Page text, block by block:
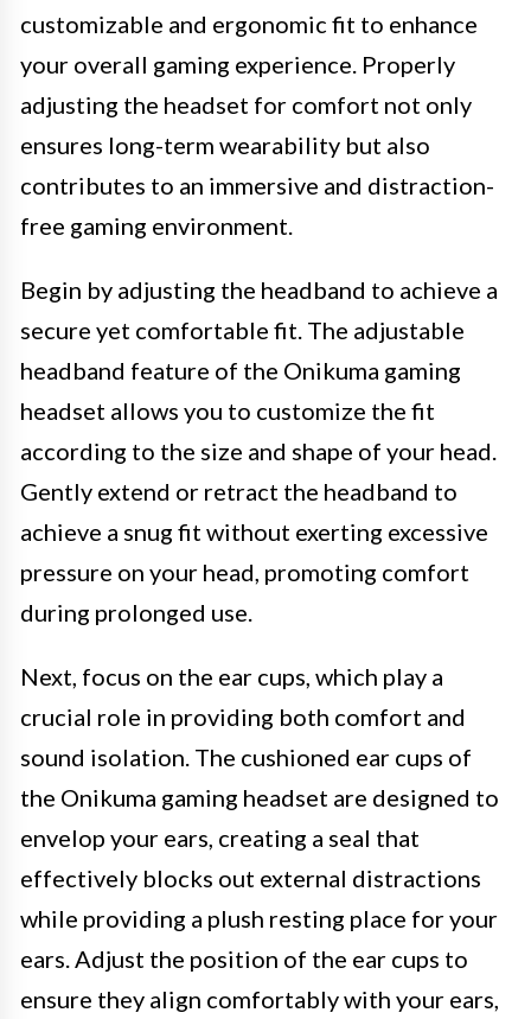
customizable and ergonomic fit to enhance
your overall gaming experience. Properly
adjusting the headset for comfort not only
ensures long-term wearability but also
contributes to an immersive and distraction-
free gaming environment.
Begin by adjusting the headband to achieve a
secure yet comfortable fit. The adjustable
headband feature of the Onikuma gaming
headset allows you to customize the fit
according to the size and shape of your head.
Gently extend or retract the headband to
achieve a snug fit without exerting excessive
pressure on your head, promoting comfort
during prolonged use.
Next, focus on the ear cups, which play a
crucial role in providing both comfort and
sound isolation. The cushioned ear cups of
the Onikuma gaming headset are designed to
envelop your ears, creating a seal that
effectively blocks out external distractions
while providing a plush resting place for your
ears. Adjust the position of the ear cups to
ensure they align comfortably with your ears,